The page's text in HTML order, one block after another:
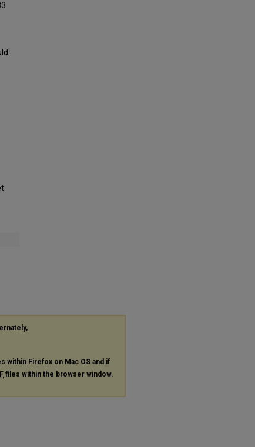
within Firefox on Mac OS and if
files within the browser window.